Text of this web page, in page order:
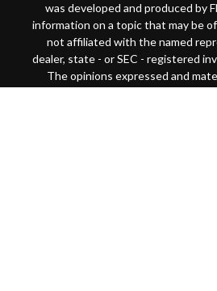
was developed and produced by
information on a topic that may be
not affiliated with the named
dealer, state - or SEC - registered
The opinions expressed and